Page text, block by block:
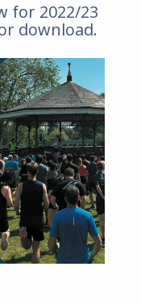
for 2022/23
download.